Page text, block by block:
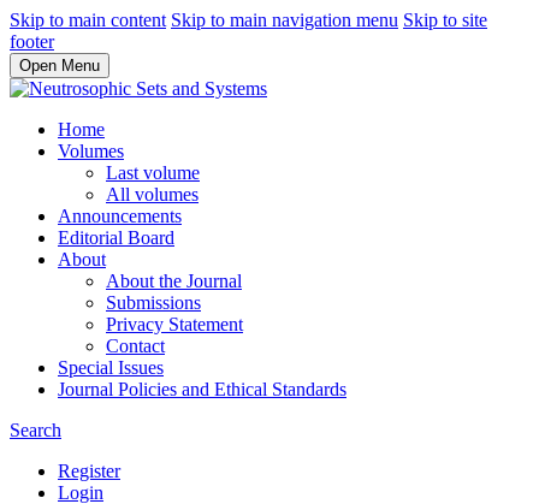
Skip to main content Skip to main navigation menu Skip to site
footer
Open Menu
Home
Volumes
Last volume
All volumes
Announcements
Editorial Board
About
About the Journal
Submissions
Privacy Statement
Contact
Special Issues
Journal Policies and Ethical Standards
Search
Register
Login